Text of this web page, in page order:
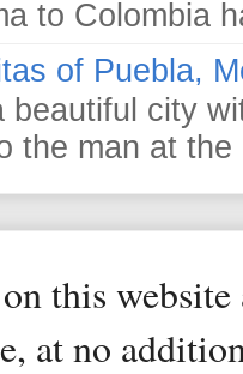
to Colombia
of Puebla,
beautiful city
the man at
this
at no